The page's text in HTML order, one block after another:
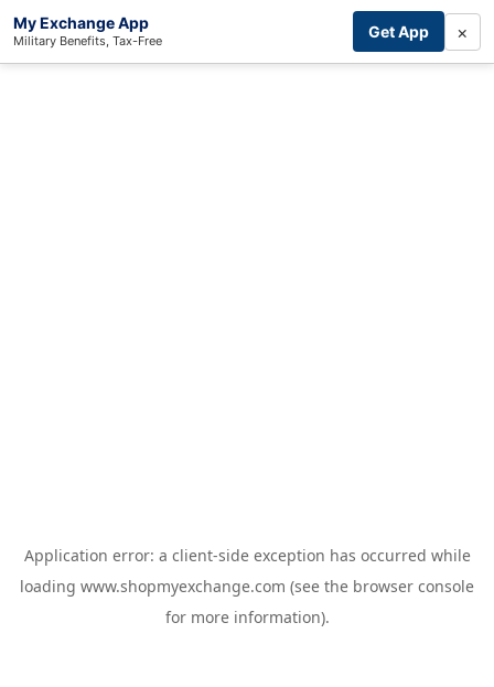
My Exchange App
Military Benefits, Tax-Free Get App ×
Application error: a client-side exception has occurred while
loading www.shopmyexchange.com (see the browser console
for more information).